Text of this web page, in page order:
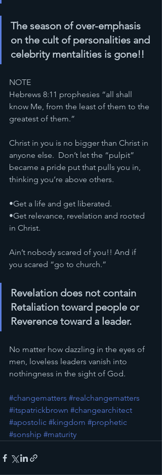
The season of over-emphasis
on the cult of personalities and
celebrity mentalities is gone!!
NOTE
Hebrews 8:11 prophesies “all shall
know Me, from the least of them to the
greatest of them.”
Christ in you is no bigger than Christ in
anyone else.  Don’t let the “pulpit”
became a pride put that pulls you in,
thinking you’re above others.
•Get a life and get liberated.
•Get relevance, revelation and rooted
in Christ.
Ain’t nobody scared of you!! And if
you scared “go to church.”
Revelation does not contain
Retaliation toward people or
Reverence toward a leader.
No matter how dazzling in the eyes of
men, loveless leaders vanish into
nothingness in the sight of God.
#changematters #realchangematters
#itspatrickbrown #changearchitect
#apostolic #kingdom #prophetic
#sonship #maturity